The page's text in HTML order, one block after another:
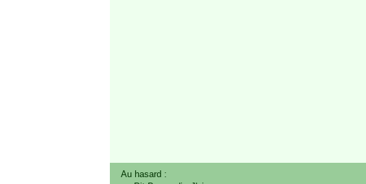
Au hasard :